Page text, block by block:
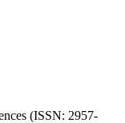
(ISSN: 2957-